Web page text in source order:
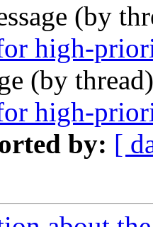
(by
high-
(by
high-
by: [